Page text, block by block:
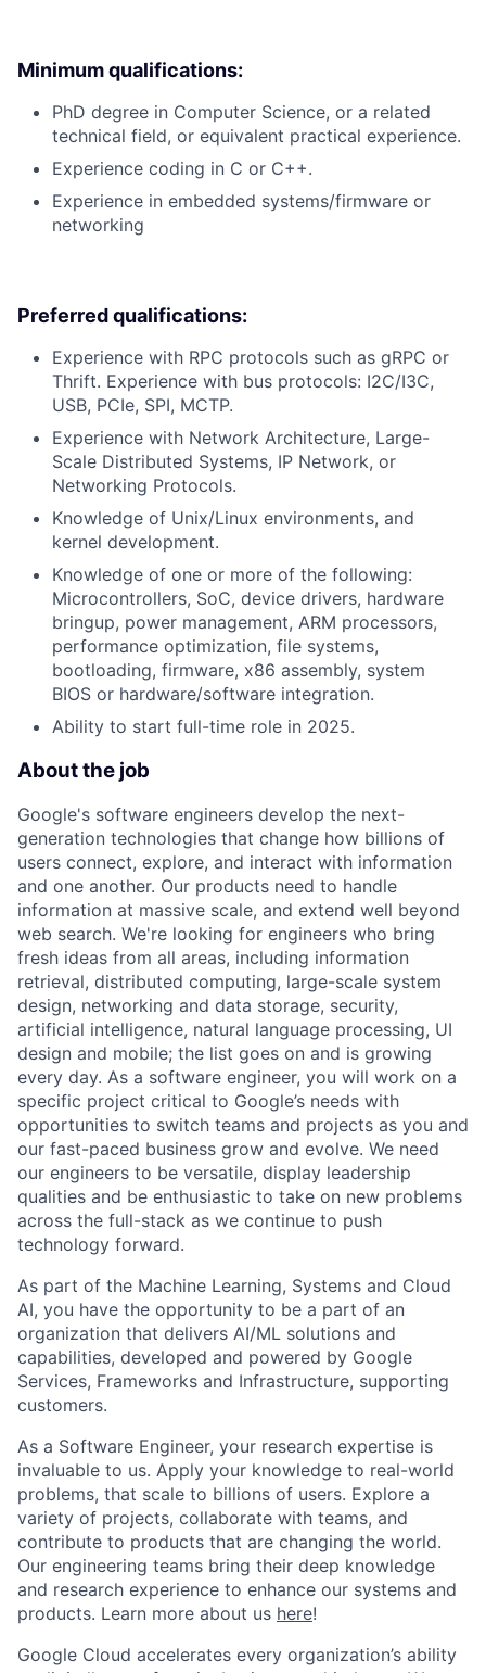
Minimum qualifications:
PhD degree in Computer Science, or a related
technical field, or equivalent practical experience.
Experience coding in C or C++.
Experience in embedded systems/firmware or
networking
Preferred qualifications:
Experience with RPC protocols such as gRPC or
Thrift. Experience with bus protocols: I2C/I3C,
USB, PCIe, SPI, MCTP.
Experience with Network Architecture, Large-
Scale Distributed Systems, IP Network, or
Networking Protocols.
Knowledge of Unix/Linux environments, and
kernel development.
Knowledge of one or more of the following:
Microcontrollers, SoC, device drivers, hardware
bringup, power management, ARM processors,
performance optimization, file systems,
bootloading, firmware, x86 assembly, system
BIOS or hardware/software integration.
Ability to start full-time role in 2025.
About the job
Google's software engineers develop the next-
generation technologies that change how billions of
users connect, explore, and interact with information
and one another. Our products need to handle
information at massive scale, and extend well beyond
web search. We're looking for engineers who bring
fresh ideas from all areas, including information
retrieval, distributed computing, large-scale system
design, networking and data storage, security,
artificial intelligence, natural language processing, UI
design and mobile; the list goes on and is growing
every day. As a software engineer, you will work on a
specific project critical to Google’s needs with
opportunities to switch teams and projects as you and
our fast-paced business grow and evolve. We need
our engineers to be versatile, display leadership
qualities and be enthusiastic to take on new problems
across the full-stack as we continue to push
technology forward.
As part of the Machine Learning, Systems and Cloud
AI, you have the opportunity to be a part of an
organization that delivers AI/ML solutions and
capabilities, developed and powered by Google
Services, Frameworks and Infrastructure, supporting
customers.
As a Software Engineer, your research expertise is
invaluable to us. Apply your knowledge to real-world
problems, that scale to billions of users. Explore a
variety of projects, collaborate with teams, and
contribute to products that are changing the world.
Our engineering teams bring their deep knowledge
and research experience to enhance our systems and
products. Learn more about us here!
Google Cloud accelerates every organization’s ability